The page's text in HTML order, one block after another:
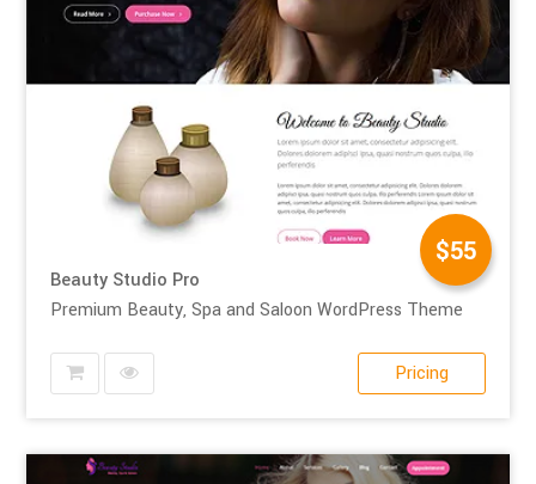
$55
Beauty Studio Pro
Premium Beauty, Spa and Saloon WordPress Theme
Pricing